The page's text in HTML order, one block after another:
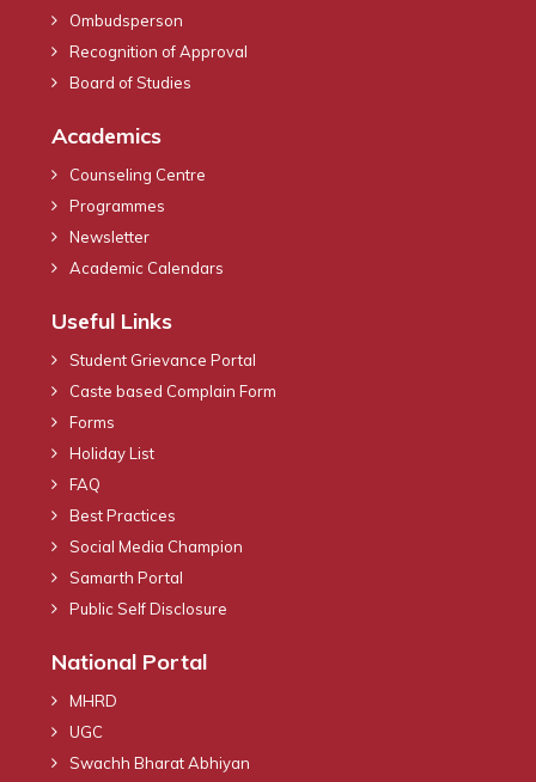
Ombudsperson
Recognition of Approval
Board of Studies
Academics
Counseling Centre
Programmes
Newsletter
Academic Calendars
Useful Links
Student Grievance Portal
Caste based Complain Form
Forms
Holiday List
FAQ
Best Practices
Social Media Champion
Samarth Portal
Public Self Disclosure
National Portal
MHRD
UGC
Swachh Bharat Abhiyan